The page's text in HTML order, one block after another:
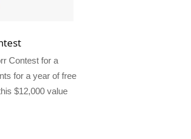
Contest for a
for a year of free
$12,000 value